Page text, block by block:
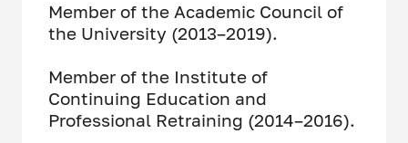
Member of the Academic Council of
the University (2013–2019).
Member of the Institute of
Continuing Education and
Professional Retraining (2014–2016).